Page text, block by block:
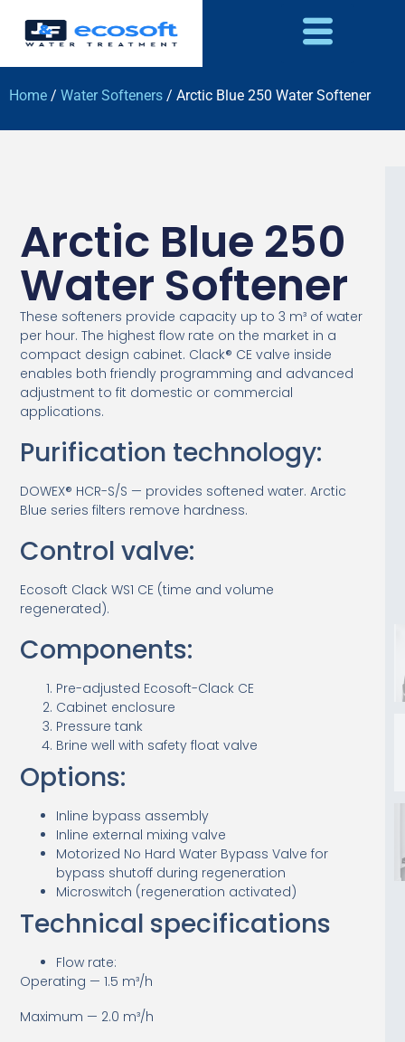
Home / Water Softeners / Arctic Blue 250 Water Softener
Arctic Blue 250
Water Softener
These softeners provide capacity up to 3 m³ of water
per hour. The highest flow rate on the market in a
compact design cabinet. Clack® CE valve inside
enables both friendly programming and advanced
adjustment to fit domestic or commercial
applications.
Purification technology:
DOWEX® HCR-S/S — provides softened water. Arctic
Blue series filters remove hardness.
Control valve:
Ecosoft Clack WS1 CE (time and volume
regenerated).
Components:
Pre-adjusted Ecosoft-Clack CE
Cabinet enclosure
Pressure tank
Brine well with safety float valve
Options:
Inline bypass assembly
Inline external mixing valve
Motorized No Hard Water Bypass Valve for
bypass shutoff during regeneration
Microswitch (regeneration activated)
Technical specifications
Flow rate:
Operating — 1.5 m³/h
Maximum — 2.0 m³/h